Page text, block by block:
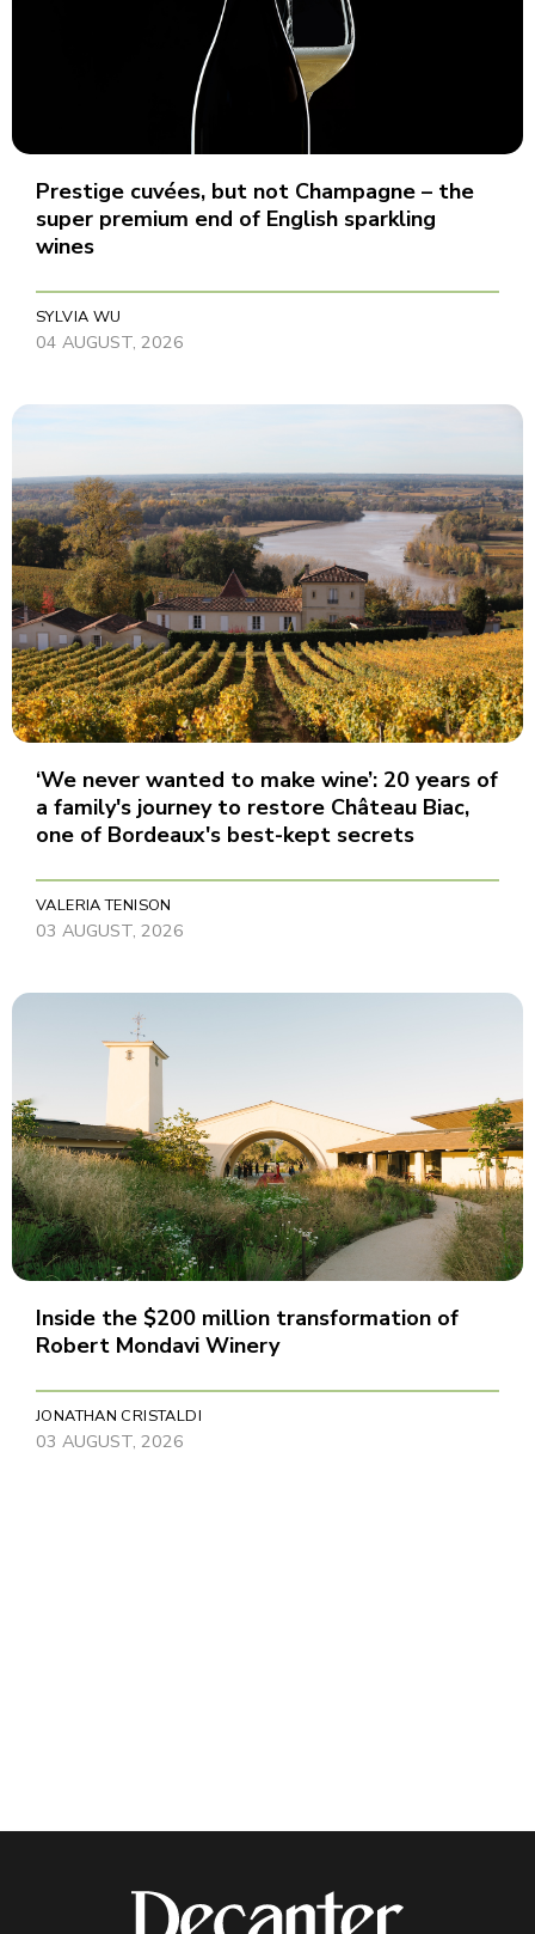
Prestige cuvées, but not Champagne – the
super premium end of English sparkling
wines
SYLVIA WU
04 AUGUST, 2026
‘We never wanted to make wine’: 20 years of
a family's journey to restore Château Biac,
one of Bordeaux's best-kept secrets
VALERIA TENISON
03 AUGUST, 2026
Inside the $200 million transformation of
Robert Mondavi Winery
JONATHAN CRISTALDI
03 AUGUST, 2026